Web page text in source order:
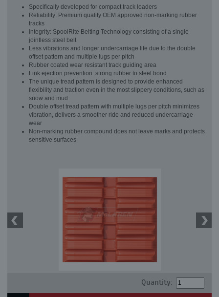
Specifically developed for compact track loaders
Reliability: Premium quality OEM approved non-marking rubber
tracks
Integrity: SpoolRite Belting Technology consisting of a single
jointless steel belt
Less vibrations and longer undercarriage life due to the double
offset pattern and multiple lugs per pitch
Rubber coated wear resistant track guiding area
Link ejection prevention: strong rubber to steel bond
The unique tread pattern is designed to provide enhanced
flexibility and traction even in the most slippery conditions, such as
snow and mud
Double offset tread pattern with multiple lugs per pitch minimizes
vibration, delivers a smoother ride and reduced undercarriage
wear
Non-marking rubber compound does not leave marks and protects
sensitive surfaces
Quantity: